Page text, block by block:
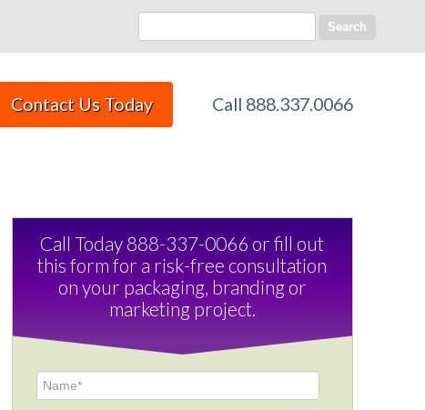
Search
Contact Us Today Call 888.337.0066
Call Today 888-337-0066 or fill out
this form for a risk-free consultation
on your packaging, branding or
marketing project.